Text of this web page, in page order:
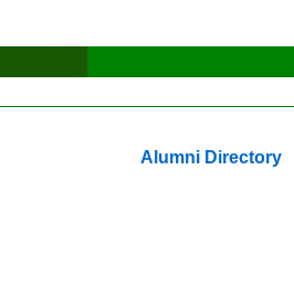
Alumni Directory